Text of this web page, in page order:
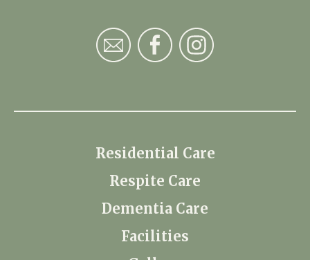
Residential Care
Respite Care
Dementia Care
Facilities